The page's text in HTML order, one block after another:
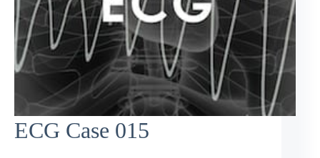
ECG Case 015